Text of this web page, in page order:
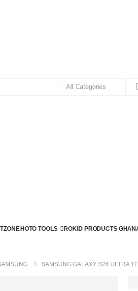
HOTO TOOLS ROKID PRODUCTS
SAMSUNG GALAXY S26 ULTRA